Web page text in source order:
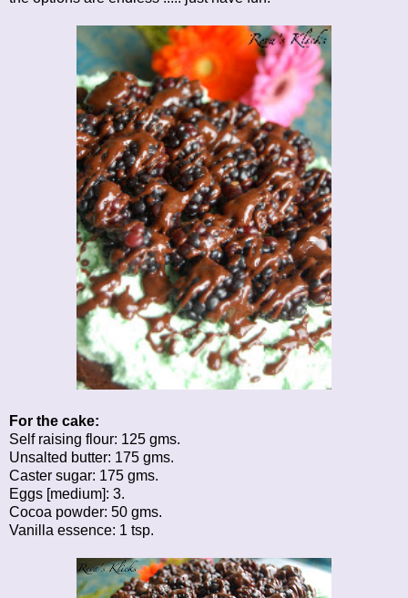
For the cake:
Self raising flour: 125 gms.
Unsalted butter: 175 gms.
Caster sugar: 175 gms.
Eggs [medium]: 3.
Cocoa powder: 50 gms.
Vanilla essence: 1 tsp.